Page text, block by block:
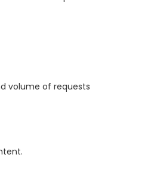
volume of requests